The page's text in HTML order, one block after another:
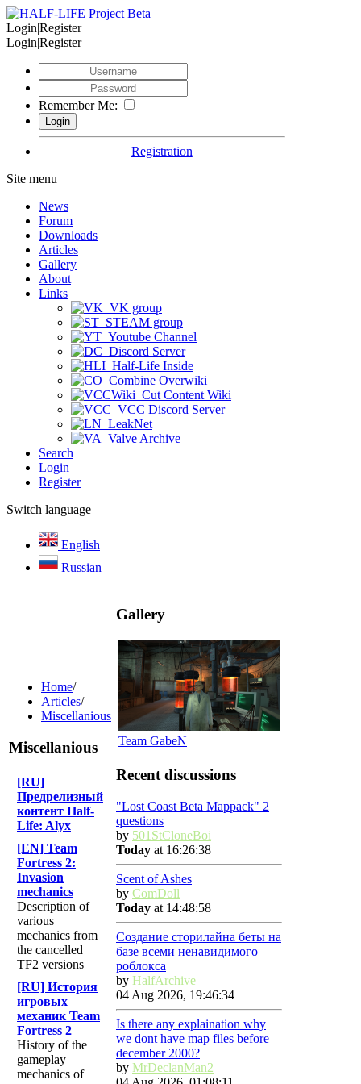
Login|Register
Login|Register
Remember Me:
Registration
Site menu
News
Forum
Downloads
Articles
Gallery
About
Links
VK group
STEAM group
Youtube Channel
Discord Server
Half-Life Inside
Combine Overwiki
Cut Content Wiki
VCC Discord Server
LeakNet
Valve Archive
Search
Login
Register
Switch language
English
Russian
Home/
Articles/
Miscellanious
Miscellanious
[RU]
Предрелизный
контент Half-
Life: Alyx
[EN] Team
Fortress 2:
Invasion
mechanics
Description of
various
mechanics from
the cancelled
TF2 versions
[RU] История
игровых
механик Team
Fortress 2
History of the
gameplay
mechanics of
Gallery
Team GabeN
Recent discussions
"Lost Coast Beta Mappack" 2
questions
by 501StCloneBoi
Today at 16:26:38
Scent of Ashes
by ComDoll
Today at 14:48:58
Создание сторилайна беты на
базе всеми ненавидимого
роблокса
by HalfArchive
04 Aug 2026, 19:46:34
Is there any explaination why
we dont have map files before
december 2000?
by MrDeclanMan2